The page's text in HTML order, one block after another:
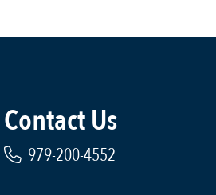
Contact Us
979-200-4552